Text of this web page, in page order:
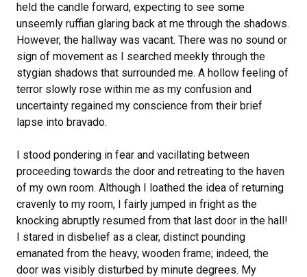
held the candle forward, expecting to see some
unseemly ruffian glaring back at me through the shadows.
However, the hallway was vacant. There was no sound or
sign of movement as I searched meekly through the
stygian shadows that surrounded me. A hollow feeling of
terror slowly rose within me as my confusion and
uncertainty regained my conscience from their brief
lapse into bravado.
I stood pondering in fear and vacillating between
proceeding towards the door and retreating to the haven
of my own room. Although I loathed the idea of returning
cravenly to my room, I fairly jumped in fright as the
knocking abruptly resumed from that last door in the hall!
I stared in disbelief as a clear, distinct pounding
emanated from the heavy, wooden frame; indeed, the
door was visibly disturbed by minute degrees. My